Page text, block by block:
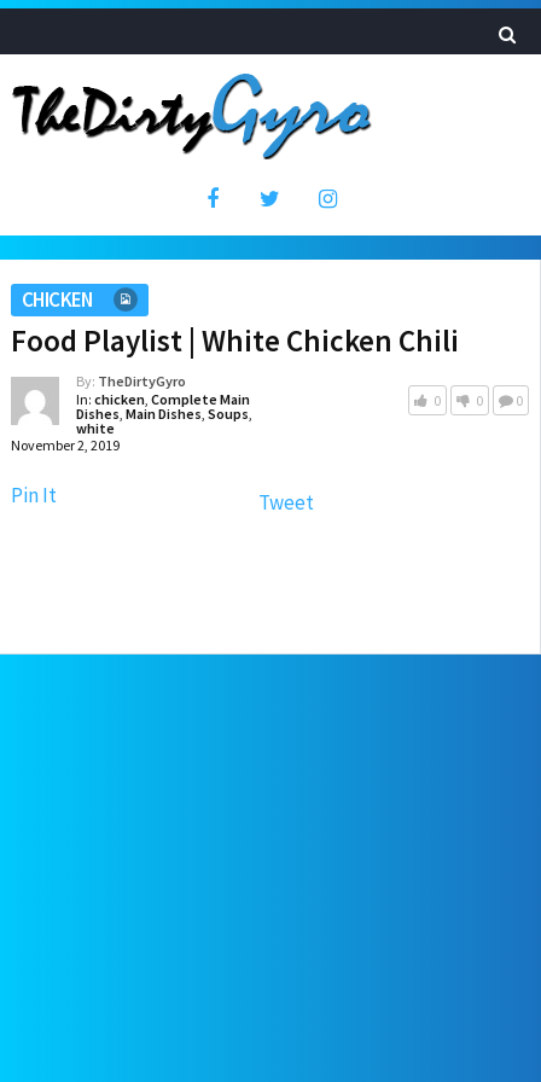
CHICKEN
Food Playlist | White Chicken Chili
By: TheDirtyGyro
In: chicken, Complete Main
Dishes, Main Dishes, Soups,
white
November 2, 2019
0 0 0
Pin It Tweet